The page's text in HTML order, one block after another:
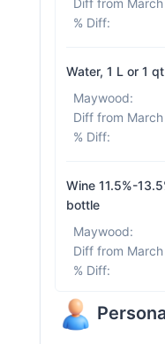
% Diff:
Water, 1 L or 1 qt
Maywood:
% Diff:
Wine 11.5%-
bottle
Maywood:
% Diff: